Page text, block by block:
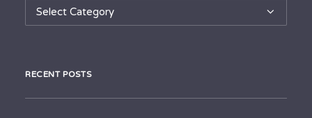
Categories
RECENT POSTS